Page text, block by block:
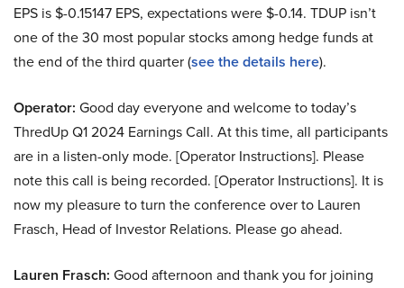
EPS is $-0.15147 EPS, expectations were $-0.14. TDUP isn’t
one of the 30 most popular stocks among hedge funds at
the end of the third quarter (see the details here).
Operator: Good day everyone and welcome to today’s
ThredUp Q1 2024 Earnings Call. At this time, all participants
are in a listen-only mode. [Operator Instructions]. Please
note this call is being recorded. [Operator Instructions]. It is
now my pleasure to turn the conference over to Lauren
Frasch, Head of Investor Relations. Please go ahead.
Lauren Frasch: Good afternoon and thank you for joining